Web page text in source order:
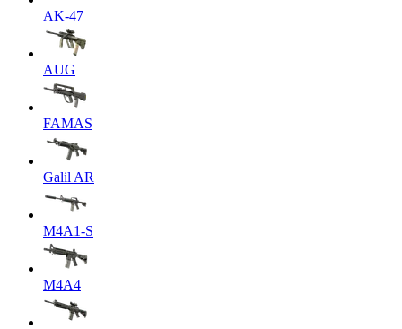
AK-47
AUG
FAMAS
Galil AR
M4A1-S
M4A4